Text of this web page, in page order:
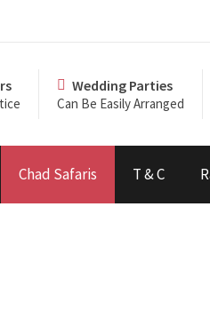
Wedding Parties
Can Be Easily Arranged
Chad Safaris T & C